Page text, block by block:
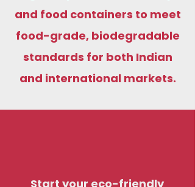
and food containers to meet
food-grade, biodegradable
standards for both Indian
and international markets.
Start your eco-friendly